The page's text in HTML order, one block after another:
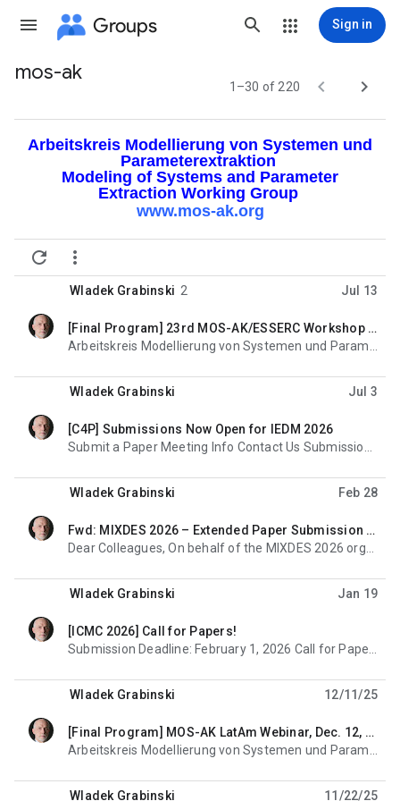
Groups Sign in
Group
mos-ak
1–30 of 220  
Arbeitskreis Modellierung von Systemen und
Parameterextraktion
Modeling of Systems and Parameter
Extraction Working Group
www.mos-ak.org
 
Wladek Grabinski 2 Jul 13
[Final Program] 23rd MOS-AK/ESSERC Workshop in Palma de Mallorca (SP) Sept. 7, 2026
unread,
Wladek Grabinski Jul 3
[C4P] Submissions Now Open for IEDM 2026
unread,
Wladek Grabinski Feb 28
Fwd: MIXDES 2026 – Extended Paper Submission Deadline & Workshop Information
unread,
Wladek Grabinski Jan 19
[ICMC 2026] Call for Papers!
unread,
Wladek Grabinski 12/11/25
[Final Program] MOS-AK LatAm Webinar, Dec. 12, 2025
unread,
Wladek Grabinski 11/22/25